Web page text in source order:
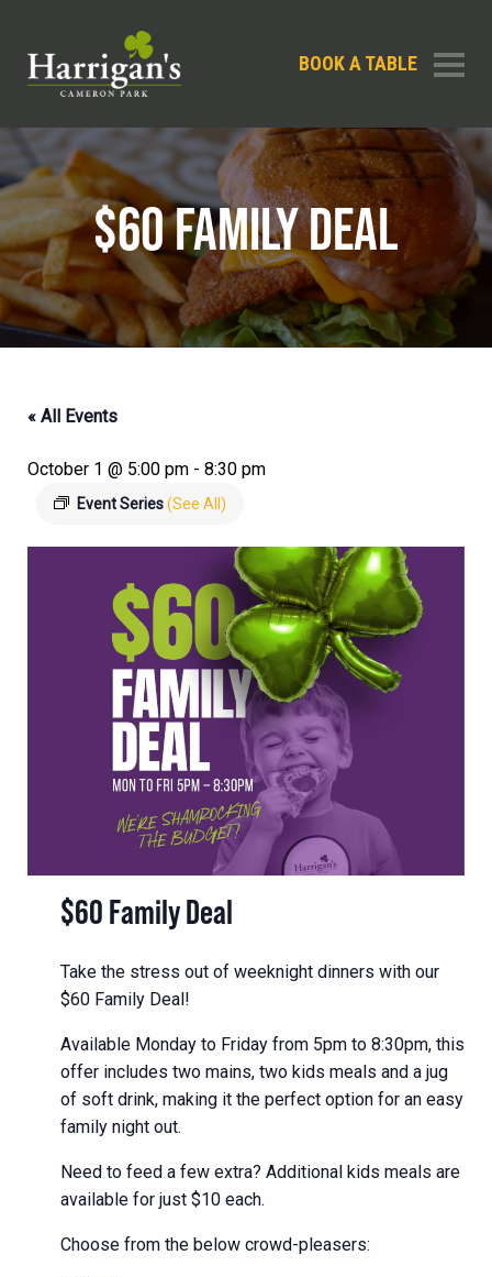
BOOK A TABLE
$60 FAMILY DEAL
« All Events
October 1 @ 5:00 pm - 8:30 pm
Event Series(See All)
$60 Family Deal
Take the stress out of weeknight dinners with our
$60 Family Deal!
Available Monday to Friday from 5pm to 8:30pm, this
offer includes two mains, two kids meals and a jug
of soft drink, making it the perfect option for an easy
family night out.
Need to feed a few extra? Additional kids meals are
available for just $10 each.
Choose from the below crowd-pleasers: